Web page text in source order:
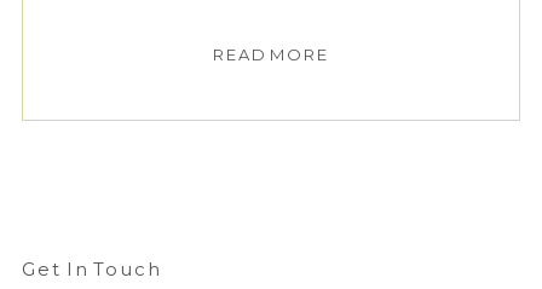
READ MORE
Get In Touch